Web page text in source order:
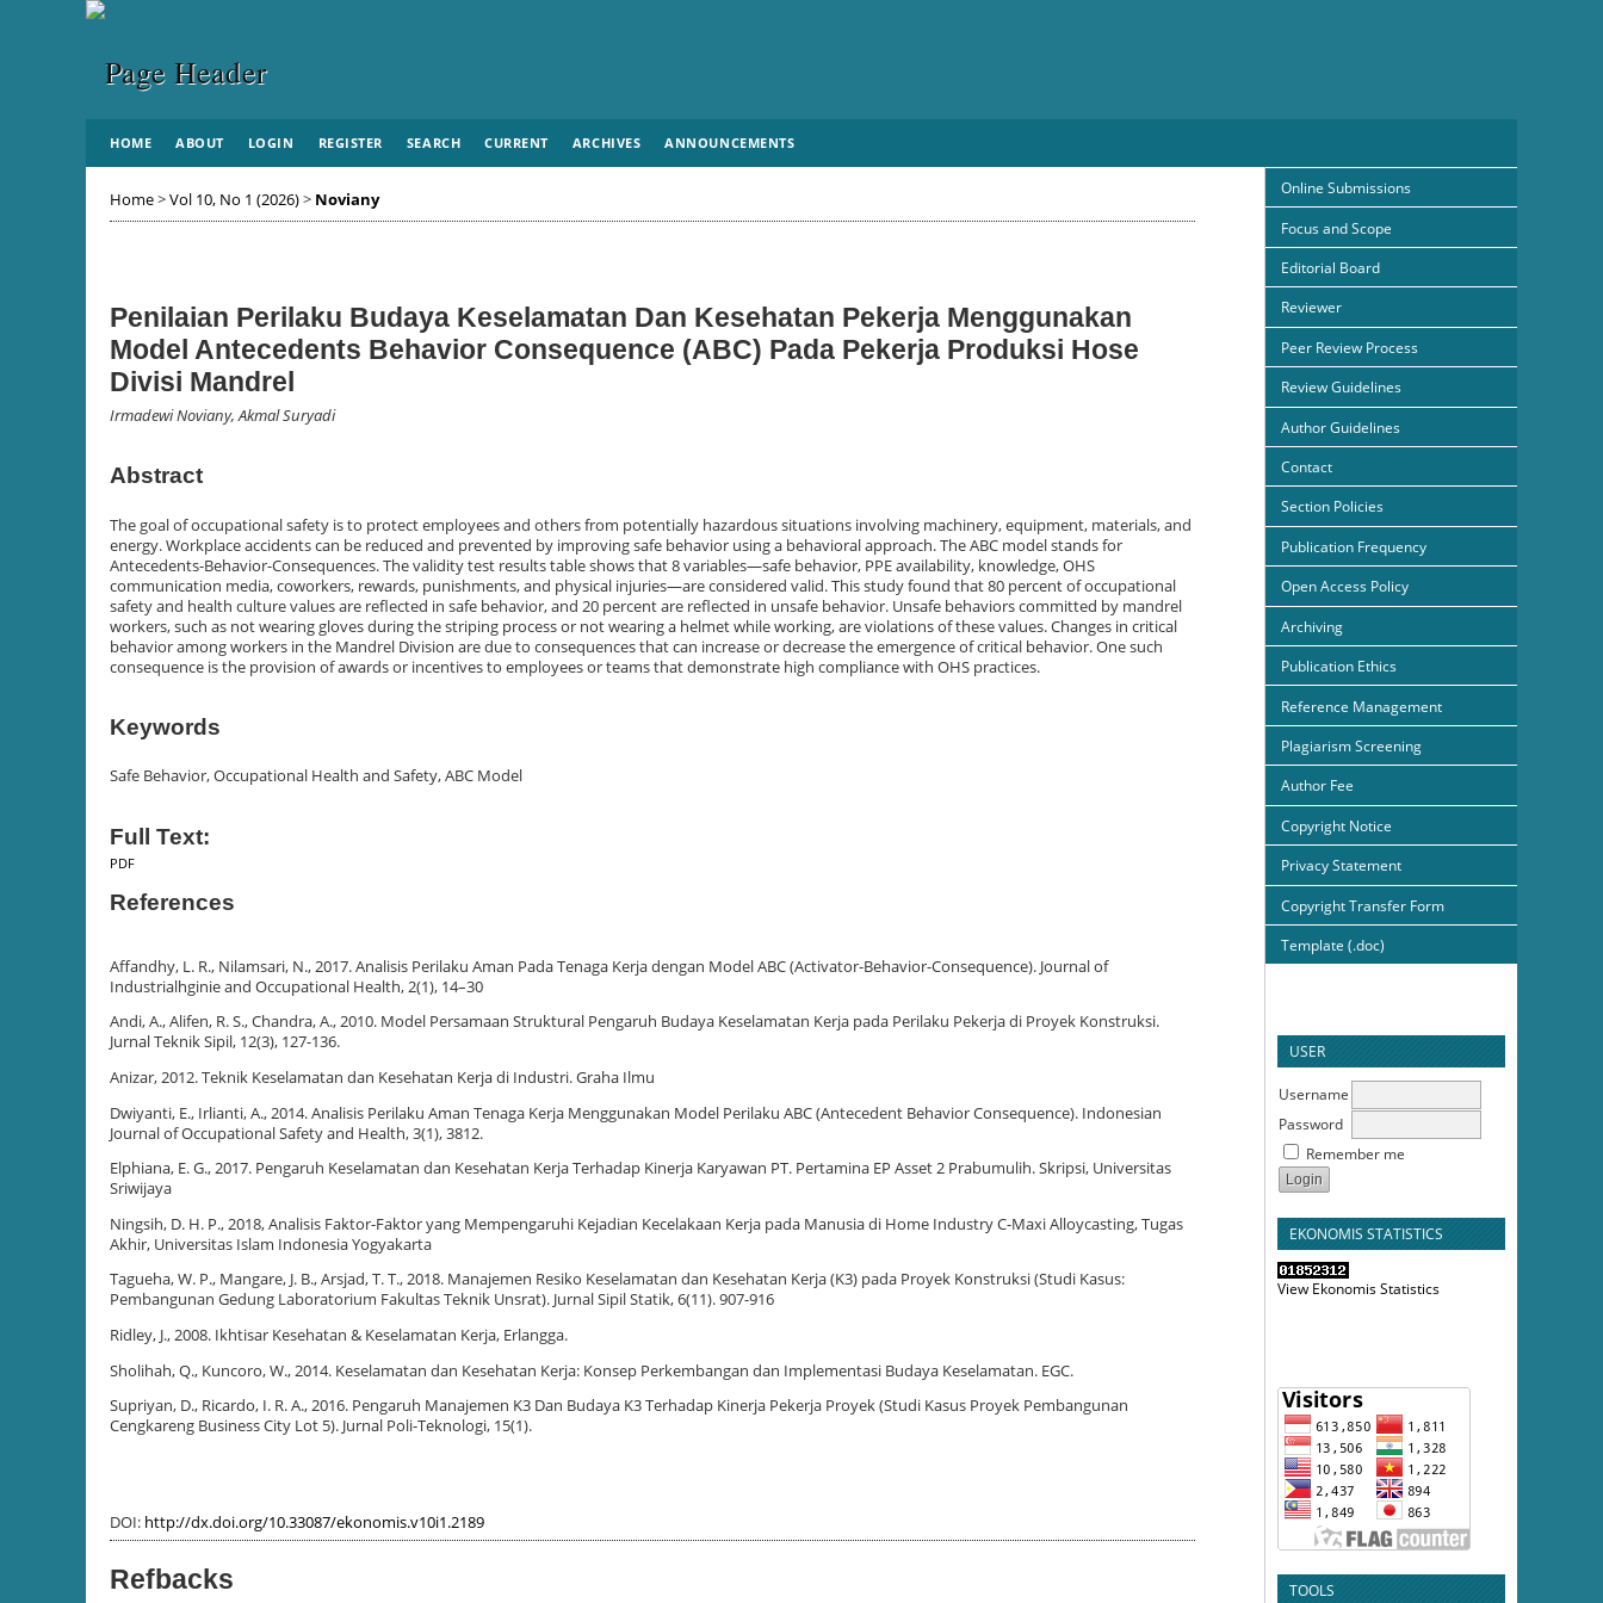
Online Submissions
Focus and Scope
Editorial Board
Reviewer
Peer Review Process
Review Guidelines
Author Guidelines
Contact
Section Policies
Publication Frequency
Open Access Policy
Archiving
Publication Ethics
Reference Management
Plagiarism Screening
Author Fee
Copyright Notice
Privacy Statement
Copyright Transfer Form
Template (.doc)
USER
Username
Password
Remember me
EKONOMIS STATISTICS
View Ekonomis Statistics
TOOLS
HOME ABOUT LOGIN REGISTER SEARCH CURRENT ARCHIVES ANNOUNCEMENTS
Home>Vol 10, No 1 (2026)> Noviany
Penilaian Perilaku Budaya Keselamatan Dan Kesehatan Pekerja Menggunakan
Model Antecedents Behavior Consequence (ABC) Pada Pekerja Produksi Hose
Divisi Mandrel
Irmadewi Noviany, Akmal Suryadi
Abstract
The goal of occupational safety is to protect employees and others from potentially hazardous situations involving machinery, equipment, materials, and
energy. Workplace accidents can be reduced and prevented by improving safe behavior using a behavioral approach. The ABC model stands for
Antecedents-Behavior-Consequences. The validity test results table shows that 8 variables—safe behavior, PPE availability, knowledge, OHS
communication media, coworkers, rewards, punishments, and physical injuries—are considered valid. This study found that 80 percent of occupational
safety and health culture values are reflected in safe behavior, and 20 percent are reflected in unsafe behavior. Unsafe behaviors committed by mandrel
workers, such as not wearing gloves during the striping process or not wearing a helmet while working, are violations of these values. Changes in critical
behavior among workers in the Mandrel Division are due to consequences that can increase or decrease the emergence of critical behavior. One such
consequence is the provision of awards or incentives to employees or teams that demonstrate high compliance with OHS practices.
Keywords
Safe Behavior, Occupational Health and Safety, ABC Model
Full Text:
PDF
References
Affandhy, L. R., Nilamsari, N., 2017. Analisis Perilaku Aman Pada Tenaga Kerja dengan Model ABC (Activator-Behavior-Consequence). Journal of
Industrialhginie and Occupational Health, 2(1), 14–30
Andi, A., Alifen, R. S., Chandra, A., 2010. Model Persamaan Struktural Pengaruh Budaya Keselamatan Kerja pada Perilaku Pekerja di Proyek Konstruksi.
Jurnal Teknik Sipil, 12(3), 127-136.
Anizar, 2012. Teknik Keselamatan dan Kesehatan Kerja di Industri. Graha Ilmu
Dwiyanti, E., Irlianti, A., 2014. Analisis Perilaku Aman Tenaga Kerja Menggunakan Model Perilaku ABC (Antecedent Behavior Consequence). Indonesian
Journal of Occupational Safety and Health, 3(1), 3812.
Elphiana, E. G., 2017. Pengaruh Keselamatan dan Kesehatan Kerja Terhadap Kinerja Karyawan PT. Pertamina EP Asset 2 Prabumulih. Skripsi, Universitas
Sriwijaya
Ningsih, D. H. P., 2018, Analisis Faktor-Faktor yang Mempengaruhi Kejadian Kecelakaan Kerja pada Manusia di Home Industry C-Maxi Alloycasting, Tugas
Akhir, Universitas Islam Indonesia Yogyakarta
Tagueha, W. P., Mangare, J. B., Arsjad, T. T., 2018. Manajemen Resiko Keselamatan dan Kesehatan Kerja (K3) pada Proyek Konstruksi (Studi Kasus:
Pembangunan Gedung Laboratorium Fakultas Teknik Unsrat). Jurnal Sipil Statik, 6(11). 907-916
Ridley, J., 2008. Ikhtisar Kesehatan & Keselamatan Kerja, Erlangga.
Sholihah, Q., Kuncoro, W., 2014. Keselamatan dan Kesehatan Kerja: Konsep Perkembangan dan Implementasi Budaya Keselamatan. EGC.
Supriyan, D., Ricardo, I. R. A., 2016. Pengaruh Manajemen K3 Dan Budaya K3 Terhadap Kinerja Pekerja Proyek (Studi Kasus Proyek Pembangunan
Cengkareng Business City Lot 5). Jurnal Poli-Teknologi, 15(1).
DOI: http://dx.doi.org/10.33087/ekonomis.v10i1.2189
Refbacks